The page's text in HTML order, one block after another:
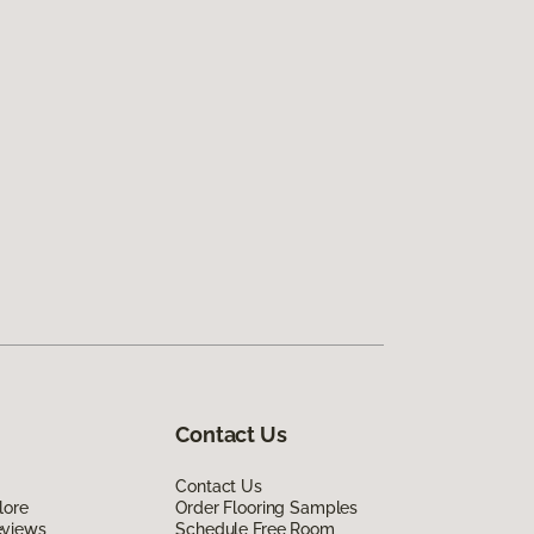
Contact Us
Contact Us
Order Flooring Samples
Schedule Free Room